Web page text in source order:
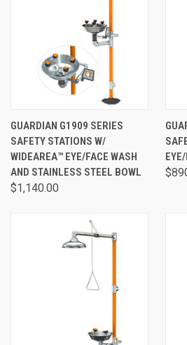
GUARDIAN G1909 SERIES
SAFETY STATIONS W/
WIDEAREA™ EYE/FACE WASH
AND STAINLESS STEEL BOWL
$1,140.00